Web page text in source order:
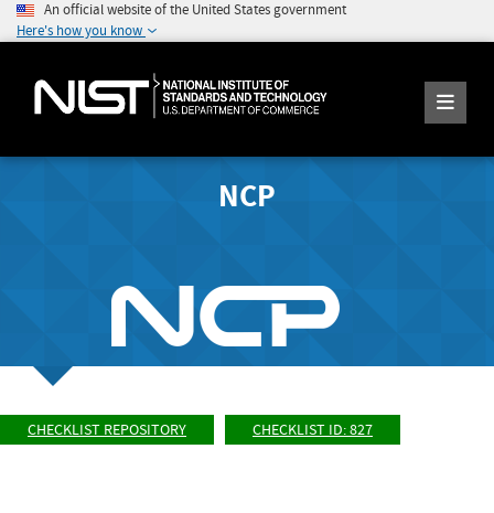
An official website of the United States government
Here's how you know
NCP
CHECKLIST REPOSITORY CHECKLIST ID: 827